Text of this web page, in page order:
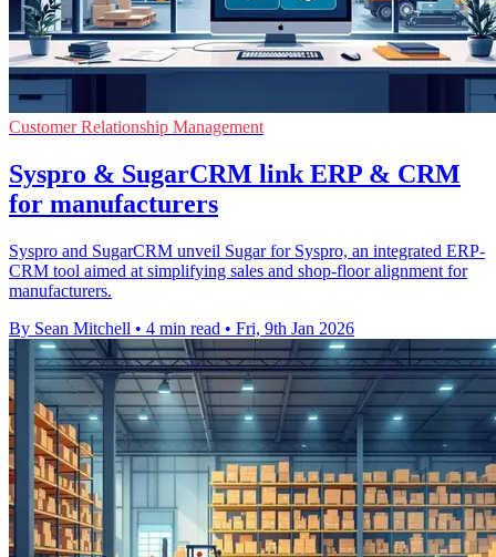
Customer Relationship Management
Syspro & SugarCRM link ERP & CRM
for manufacturers
Syspro and SugarCRM unveil Sugar for Syspro, an integrated ERP-
CRM tool aimed at simplifying sales and shop-floor alignment for
manufacturers.
By Sean Mitchell • 4 min read • Fri, 9th Jan 2026